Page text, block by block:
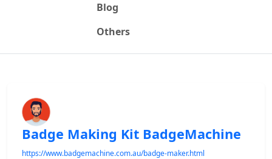
Blog
Others
Badge Making Kit BadgeMachine
https://www.badgemachine.com.au/badge-maker.html